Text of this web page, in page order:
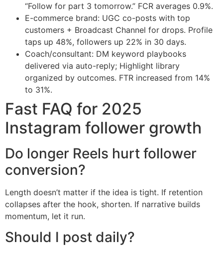
“Follow for part 3 tomorrow.” FCR averages 0.9%.
E-commerce brand: UGC co-posts with top
customers + Broadcast Channel for drops. Profile
taps up 48%, followers up 22% in 30 days.
Coach/consultant: DM keyword playbooks
delivered via auto-reply; Highlight library
organized by outcomes. FTR increased from 14%
to 31%.
Fast FAQ for 2025
Instagram follower growth
Do longer Reels hurt follower
conversion?
Length doesn’t matter if the idea is tight. If retention
collapses after the hook, shorten. If narrative builds
momentum, let it run.
Should I post daily?